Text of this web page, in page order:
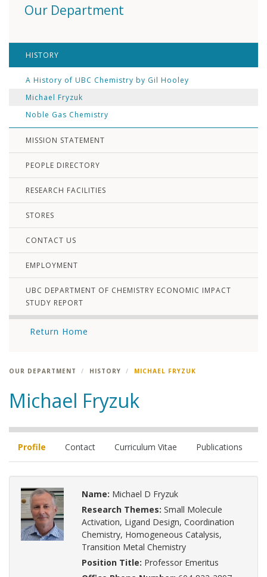
Our Department
HISTORY
A History of UBC Chemistry by Gil Hooley
Michael Fryzuk
Noble Gas Chemistry
MISSION STATEMENT
PEOPLE DIRECTORY
RESEARCH FACILITIES
STORES
CONTACT US
EMPLOYMENT
UBC DEPARTMENT OF CHEMISTRY ECONOMIC IMPACT
STUDY REPORT
Return Home
OUR DEPARTMENT HISTORY MICHAEL FRYZUK
Michael Fryzuk
Profile Contact Curriculum Vitae Publications
Name: Michael D Fryzuk
Research Themes: Small Molecule
Activation, Ligand Design, Coordination
Chemistry, Homogeneous Catalysis,
Transition Metal Chemistry
Position Title: Professor Emeritus